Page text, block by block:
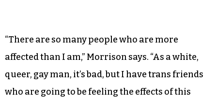
“There are so many people who are more
affected than I am,” Morrison says. “As a white,
queer, gay man, it’s bad, but I have trans friends
who are going to be feeling the effects of this